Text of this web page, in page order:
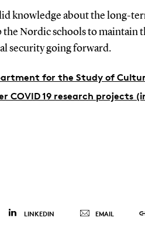
knowledge about the long-
the Nordic schools to maintain
security going forward.
for the Study of
COVID 19 research projects
LINKEDIN EMAIL